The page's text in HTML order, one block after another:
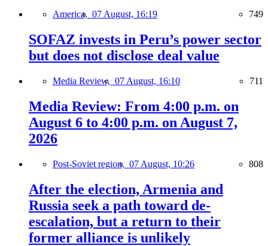
America, 07 August, 16:19 749
SOFAZ invests in Peru’s power sector
but does not disclose deal value
Media Review, 07 August, 16:10 711
Media Review: From 4:00 p.m. on
August 6 to 4:00 p.m. on August 7,
2026
Post-Soviet region, 07 August, 10:26 808
After the election, Armenia and
Russia seek a path toward de-
escalation, but a return to their
former alliance is unlikely